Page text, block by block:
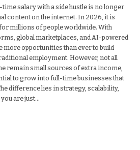
salary with a side hustle is no longer
content on the internet. In 2026, it is
millions of people worldwide. With
global marketplaces, and AI-powered
more opportunities than ever to build
employment. However, not all
remain small sources of extra income,
to grow into full-time businesses that
difference lies in strategy, scalability,
are just…